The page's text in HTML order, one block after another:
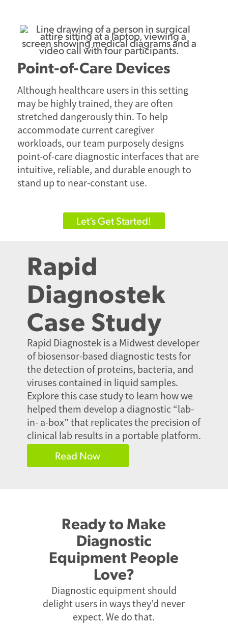
Point-of-Care Devices
Although healthcare users in this setting
may be highly trained, they are often
stretched dangerously thin. To help
accommodate current caregiver
workloads, our team purposely designs
point-of-care diagnostic interfaces that are
intuitive, reliable, and durable enough to
stand up to near-constant use.
Let’s Get Started!
Rapid
Diagnostek
Case Study
Rapid Diagnostek is a Midwest developer
of biosensor-based diagnostic tests for
the detection of proteins, bacteria, and
viruses contained in liquid samples.
Explore this case study to learn how we
helped them develop a diagnostic “lab-
in- a-box” that replicates the precision of
clinical lab results in a portable platform.
Read Now
Ready to Make
Diagnostic
Equipment People
Love?
Diagnostic equipment should
delight users in ways they’d never
expect. We do that.